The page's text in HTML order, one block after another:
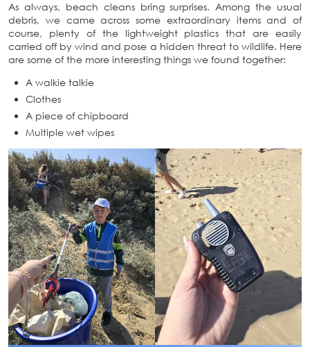
As always, beach cleans bring surprises. Among the usual
debris, we came across some extraordinary items and of
course, plenty of the lightweight plastics that are easily
carried off by wind and pose a hidden threat to wildlife. Here
are some of the more interesting things we found together:
A walkie talkie
Clothes
A piece of chipboard
Multiple wet wipes